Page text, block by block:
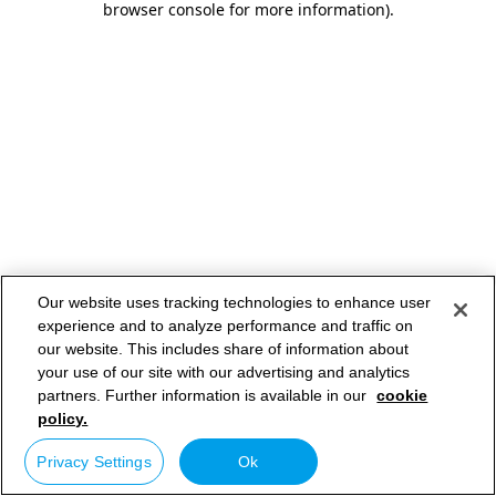
browser console for more information).
Our website uses tracking technologies to enhance user
experience and to analyze performance and traffic on
our website. This includes share of information about
your use of our site with our advertising and analytics
partners. Further information is available in our cookie
policy.
Privacy Settings Ok